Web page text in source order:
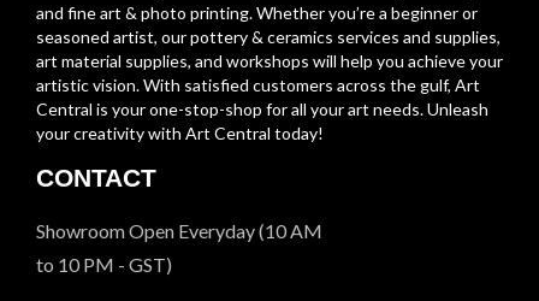
and fine art & photo printing. Whether you’re a beginner or
seasoned artist, our pottery & ceramics services and supplies,
art material supplies, and workshops will help you achieve your
artistic vision. With satisfied customers across the gulf, Art
Central is your one-stop-shop for all your art needs. Unleash
your creativity with Art Central today!
CONTACT
Showroom Open Everyday (10 AM
to 10 PM - GST)